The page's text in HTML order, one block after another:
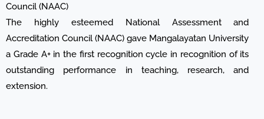
Council (NAAC)
The highly esteemed National Assessment and
Accreditation Council (NAAC) gave Mangalayatan University
a Grade A+ in the first recognition cycle in recognition of its
outstanding performance in teaching, research, and
extension.